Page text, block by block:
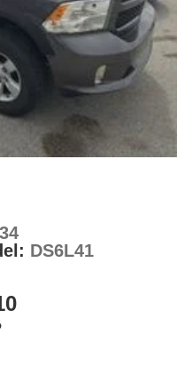
Bench Seat
DS6L41